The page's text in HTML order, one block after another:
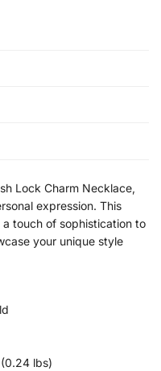
Lock Charm Necklace,
expression. This
touch of sophistication to
your unique style
lbs)